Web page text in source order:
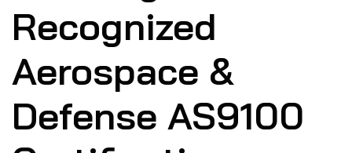
Recognized
Aerospace &
Defense AS9100